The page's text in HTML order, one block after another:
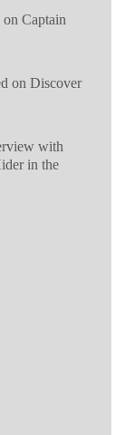
Captain
on Discover
with
in the